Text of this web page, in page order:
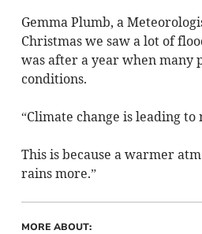
Gemma Plumb, a
Christmas we saw a lot of
was after a year when many
conditions.
“Climate change is leading
This is because a warmer
rains more.”
MORE ABOUT: